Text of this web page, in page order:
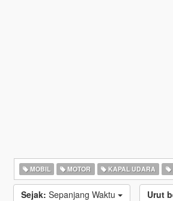
MOBIL MOTOR KAPAL UDARA
Sejak: Sepanjang Waktu Urut